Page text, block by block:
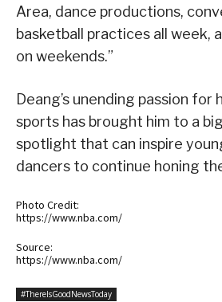
Area, dance productions,
basketball practices all week,
on weekends.”
Deang’s unending passion for
sports has brought him to a
spotlight that can inspire
dancers to continue honing
Photo Credit:
https://www.nba.com/
Source:
https://www.nba.com/
#ThereIsGoodNewsToday